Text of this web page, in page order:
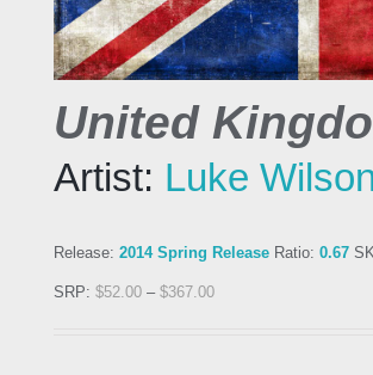
United
Artist: Luke
Release: 2014 Spring Release Ratio: 0.67
SRP: $52.00 – $367.00